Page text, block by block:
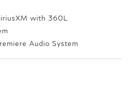
with 360L
Audio System